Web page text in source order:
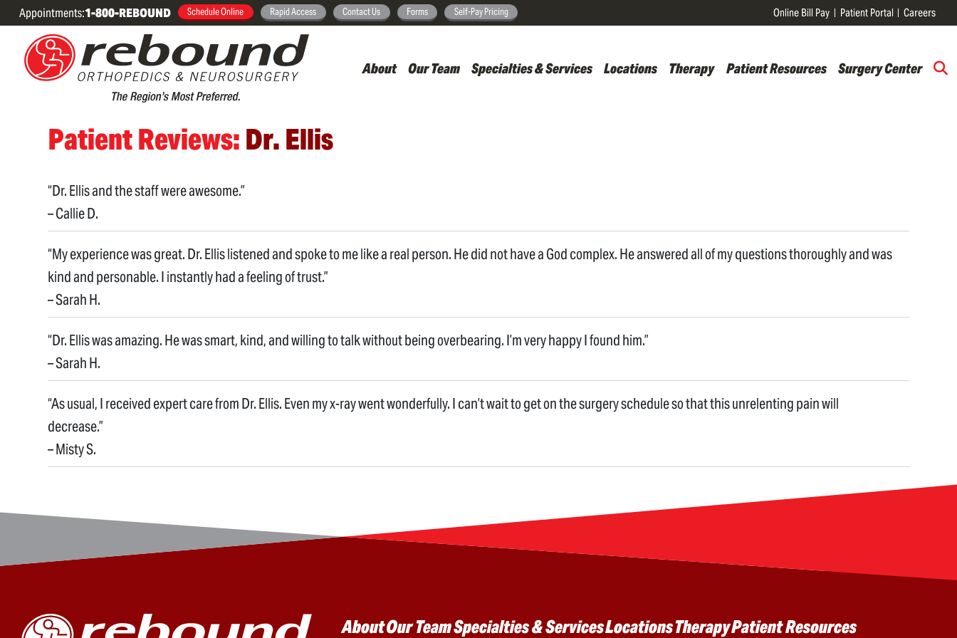
Skip
content
Appointments:1-800-REBOUND Schedule Online Rapid Access Contact Us Forms Self-Pay Pricing Online Bill Pay Patient Portal Careers
About Our Team Specialties & Services Locations Therapy Patient Resources Surgery Center
Patient Reviews:Dr. Ellis
“Dr. Ellis and the staff were awesome.”
– Callie D.
“My experience was great. Dr. Ellis listened and spoke to me like a real person. He did not have a God complex. He answered all of my questions thoroughly and was
kind and personable. I instantly had a feeling of trust.”
– Sarah H.
“Dr. Ellis was amazing. He was smart, kind, and willing to talk without being overbearing. I’m very happy I found him.”
– Sarah H.
“As usual, I received expert care from Dr. Ellis. Even my x-ray went wonderfully. I can’t wait to get on the surgery schedule so that this unrelenting pain will
decrease.”
– Misty S.
Main menu
AboutOur TeamSpecialties & ServicesLocationsTherapyPatient Resources